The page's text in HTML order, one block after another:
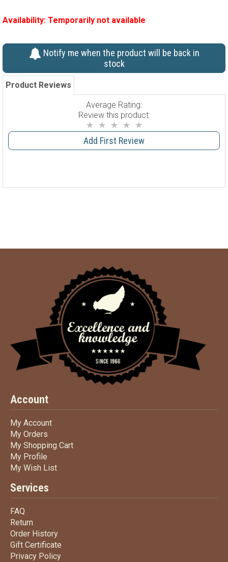
Availability: Temporarily not available
Notify me when the product will be back in
stock
Product Reviews
Average Rating:
Review this product:
Add First Review
Account
My AccountMy Account
My Orders
My Shopping CartMy Shopping Cart
My Profile
My Wish ListMy Wish List
Services
FAQ
Return
Order HistoryOrder History
Gift Certificate
Privacy PolicyPrivacy Policy